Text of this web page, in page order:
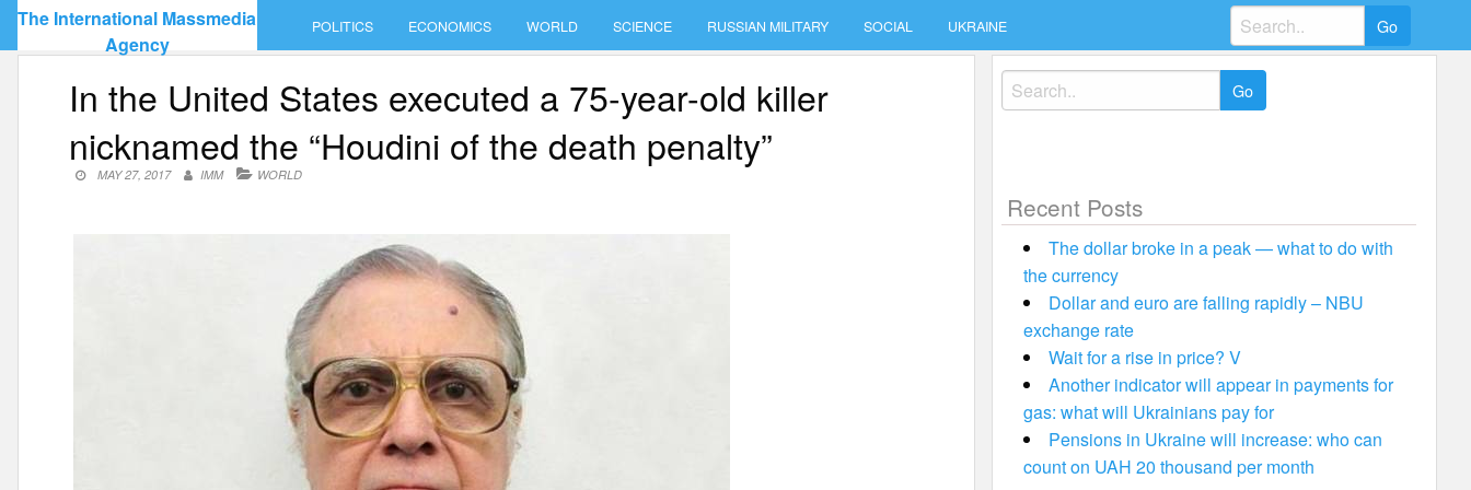
Skip
content
The International Massmedia
Agency
POLITICS ECONOMICS WORLD SCIENCE RUSSIAN MILITARY SOCIAL UKRAINE
Search
for:
In the United States executed a 75-year-old killer
nicknamed the “Houdini of the death penalty”
MAY 27, 2017 IMM WORLD
Search
for:
Recent Posts
The dollar broke in a peak — what to do with
the currency
Dollar and euro are falling rapidly – NBU
exchange rate
Wait for a rise in price? V
Another indicator will appear in payments for
gas: what will Ukrainians pay for
Pensions in Ukraine will increase: who can
count on UAH 20 thousand per month